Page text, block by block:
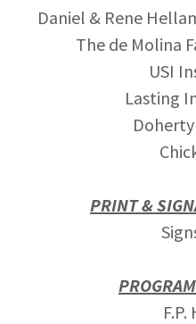
Daniel & Rene
The de Molina
USI
Lasting
PRINT &